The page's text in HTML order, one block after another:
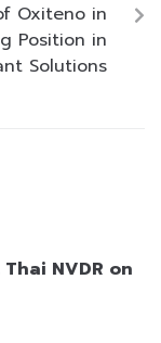
Oxiteno in
Position in
Solutions
Thai NVDR on